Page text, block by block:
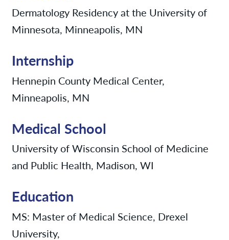
Dermatology Residency at the University of
Minnesota, Minneapolis, MN
Internship
Hennepin County Medical Center,
Minneapolis, MN
Medical School
University of Wisconsin School of Medicine
and Public Health, Madison, WI
Education
MS: Master of Medical Science, Drexel
University,